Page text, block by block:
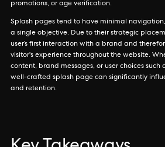
promotions, or age verification.
Splash pages tend to have minimal
a single objective. Due to their strategic
user’s first interaction with a brand and
visitor's experience throughout the website.
content, brand messages, or user choices such
well-crafted splash page can significantly
and retention.